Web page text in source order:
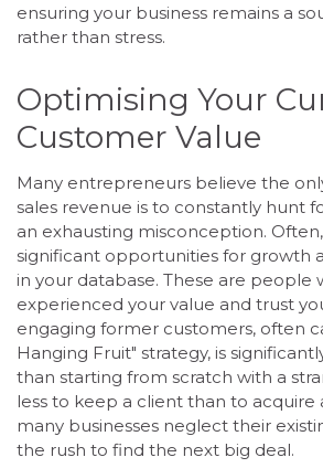
ensuring your business remains a
rather than stress.
Optimising Your
Customer Value
Many entrepreneurs believe the
sales revenue is to constantly hunt
an exhausting misconception.
significant opportunities for growth
in your database. These are people
experienced your value and trust
engaging former customers, often
Hanging Fruit" strategy, is
than starting from scratch with a
less to keep a client than to acquire
many businesses neglect their
the rush to find the next big deal.